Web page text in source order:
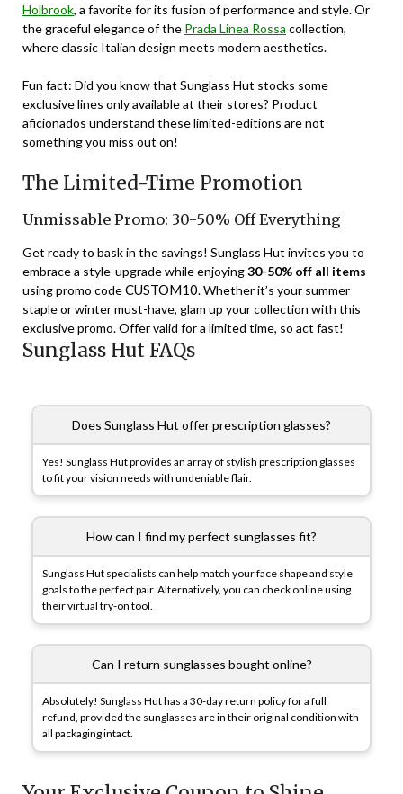
Holbrook, a favorite for its fusion of performance and style. Or
the graceful elegance of the Prada Linea Rossa collection,
where classic Italian design meets modern aesthetics.
Fun fact: Did you know that Sunglass Hut stocks some
exclusive lines only available at their stores? Product
aficionados understand these limited-editions are not
something you miss out on!
The Limited-Time Promotion
Unmissable Promo: 30-50% Off Everything
Get ready to bask in the savings! Sunglass Hut invites you to
embrace a style-upgrade while enjoying30-50% off all items
using promo codeCUSTOM10. Whether it’s your summer
staple or winter must-have, glam up your collection with this
exclusive promo. Offer valid for a limited time, so act fast!
Sunglass Hut FAQs
Does Sunglass Hut offer prescription glasses?
Yes! Sunglass Hut provides an array of stylish prescription glasses
to fit your vision needs with undeniable flair.
How can I find my perfect sunglasses fit?
Sunglass Hut specialists can help match your face shape and style
goals to the perfect pair. Alternatively, you can check online using
their virtual try-on tool.
Can I return sunglasses bought online?
Absolutely! Sunglass Hut has a 30-day return policy for a full
refund, provided the sunglasses are in their original condition with
all packaging intact.